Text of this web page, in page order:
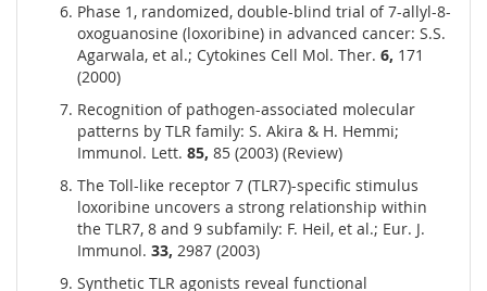
Phase 1, randomized, double-blind trial of 7-allyl-8-
oxoguanosine (loxoribine) in advanced cancer: S.S.
Agarwala, et al.; Cytokines Cell Mol. Ther. 6, 171
(2000)
Recognition of pathogen-associated molecular
patterns by TLR family: S. Akira & H. Hemmi;
Immunol. Lett. 85, 85 (2003) (Review)
The Toll-like receptor 7 (TLR7)-specific stimulus
loxoribine uncovers a strong relationship within
the TLR7, 8 and 9 subfamily: F. Heil, et al.; Eur. J.
Immunol. 33, 2987 (2003)
Synthetic TLR agonists reveal functional